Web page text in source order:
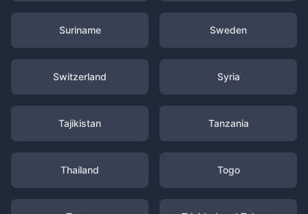
Suriname Sweden
Switzerland Syria
Tajikistan Tanzania
Thailand Togo